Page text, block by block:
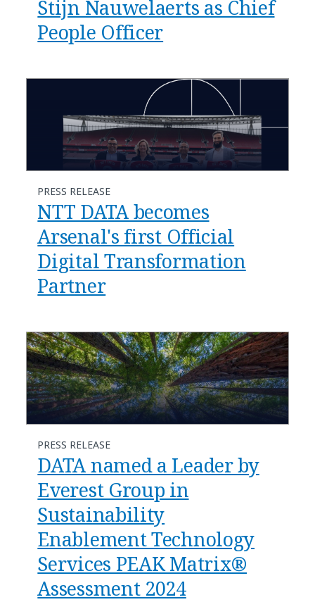
Stijn Nauwelaerts as Chief
People Officer
PRESS RELEASE
NTT DATA becomes
Arsenal's first Official
Digital Transformation
Partner
PRESS RELEASE
DATA named a Leader by
Everest Group in
Sustainability
Enablement Technology
Services PEAK Matrix®
Assessment 2024